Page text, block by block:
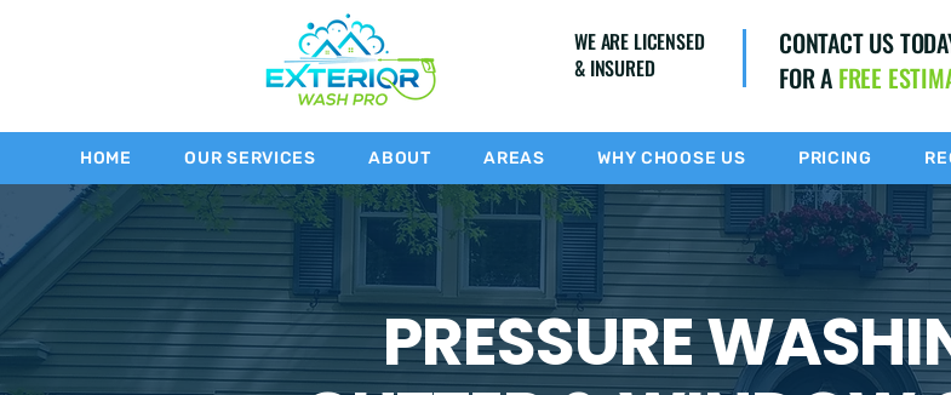
CONTACT US
FOR A FREE
WE ARE LICENSED
& INSURED
HOME OUR SERVICES ABOUT AREAS WHY CHOOSE US PRICING
PRESSURE